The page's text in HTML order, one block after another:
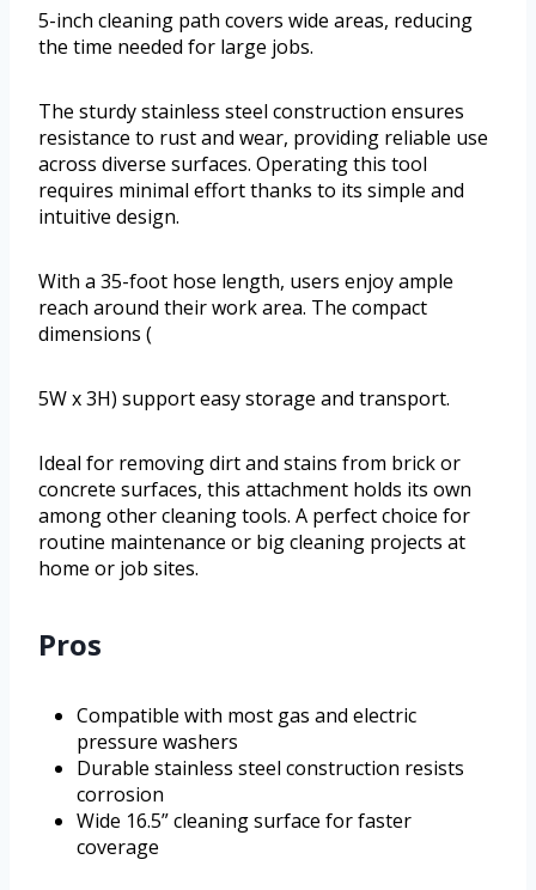
5-inch cleaning path covers wide areas, reducing
the time needed for large jobs.
The sturdy stainless steel construction ensures
resistance to rust and wear, providing reliable use
across diverse surfaces. Operating this tool
requires minimal effort thanks to its simple and
intuitive design.
With a 35-foot hose length, users enjoy ample
reach around their work area. The compact
dimensions (
5W x 3H) support easy storage and transport.
Ideal for removing dirt and stains from brick or
concrete surfaces, this attachment holds its own
among other cleaning tools. A perfect choice for
routine maintenance or big cleaning projects at
home or job sites.
Pros
Compatible with most gas and electric
pressure washers
Durable stainless steel construction resists
corrosion
Wide 16.5” cleaning surface for faster
coverage